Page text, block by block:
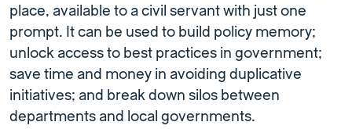
place, available to a civil servant with just one
prompt. It can be used to build policy memory;
unlock access to best practices in government;
save time and money in avoiding duplicative
initiatives; and break down silos between
departments and local governments.